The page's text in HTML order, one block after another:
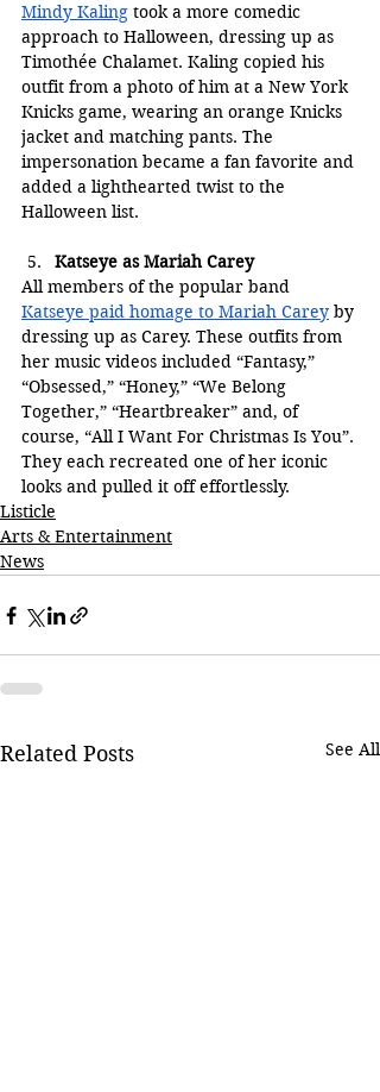
Mindy Kaling took a more comedic
approach to Halloween, dressing up as
Timothée Chalamet. Kaling copied his
outfit from a photo of him at a New York
Knicks game, wearing an orange Knicks
jacket and matching pants. The
impersonation became a fan favorite and
added a lighthearted twist to the
Halloween list.
Katseye as Mariah Carey
All members of the popular band
Katseye paid homage to Mariah Carey by
dressing up as Carey. These outfits from
her music videos included “Fantasy,”
“Obsessed,” “Honey,” “We Belong
Together,” “Heartbreaker” and, of
course, “All I Want For Christmas Is You”.
They each recreated one of her iconic
looks and pulled it off effortlessly.
Listicle
Arts & Entertainment
News
Related Posts See All